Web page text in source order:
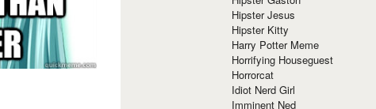
Hipster Jesus
Hipster Kitty
Harry Potter Meme
Horrifying Houseguest
Horrorcat
Idiot Nerd Girl
Imminent Ned